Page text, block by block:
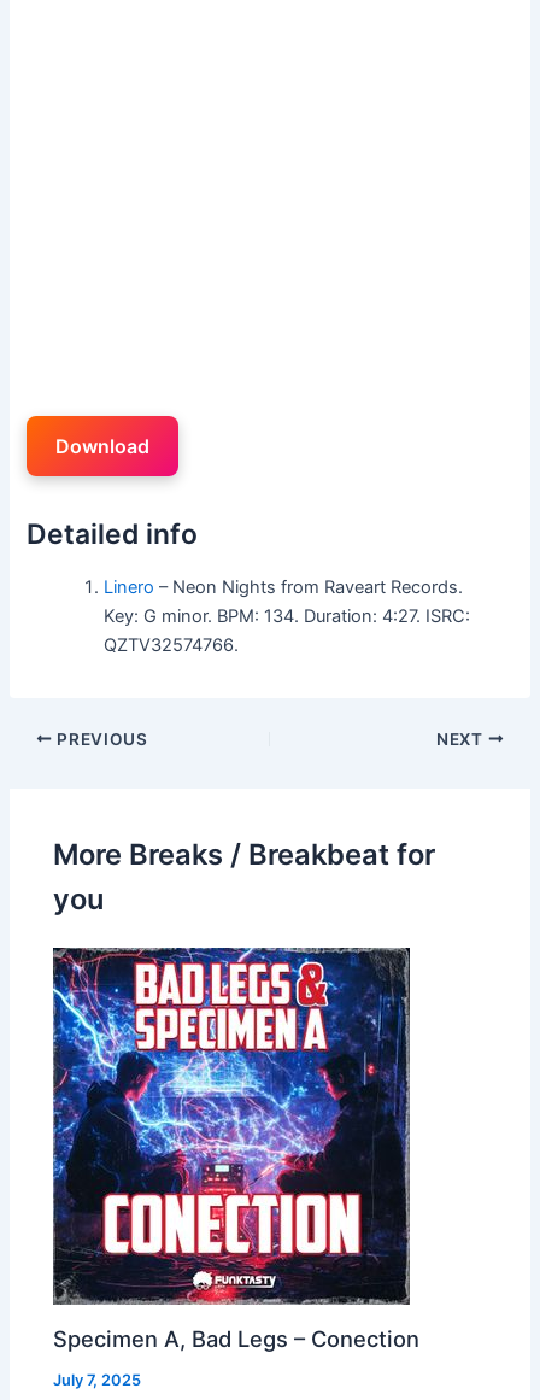
Download
Detailed info
Linero – Neon Nights from Raveart Records.
Key: G minor. BPM: 134. Duration: 4:27. ISRC:
QZTV32574766.
PREVIOUS NEXT
More Breaks / Breakbeat for
you
Specimen A, Bad Legs – Conection
July 7, 2025